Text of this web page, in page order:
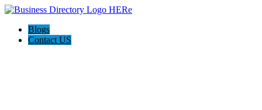
Blogs
Contact US